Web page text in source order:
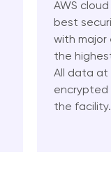
AWS
best
with major
the
All data at
encrypted
the facility.